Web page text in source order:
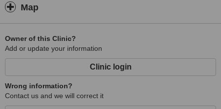
Map
Owner of this Clinic?
Add or update your information
Clinic login
Wrong information?
Contact us and we will correct it